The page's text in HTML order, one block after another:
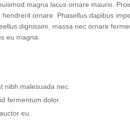
magna lacus ornare mauris.
ornare. Phasellus dapibus
dignissim, massa nec ornare
eu magna.
nibh malesuada nec.
fermentum dolor.
eu.